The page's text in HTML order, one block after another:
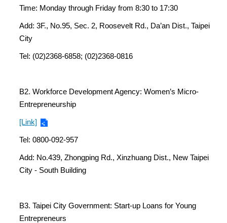
Time: Monday through Friday from 8:30 to 17:30
Add: 3F., No.95, Sec. 2, Roosevelt Rd., Da’an Dist., Taipei
City
Tel: (02)2368-6858; (02)2368-0816
B2. Workforce Development Agency: Women’s Micro-
Entrepreneurship
[Link]
Tel: 0800-092-957
Add: No.439, Zhongping Rd., Xinzhuang Dist., New Taipei
City - South Building
B3. Taipei City Government: Start-up Loans for Young
Entrepreneurs